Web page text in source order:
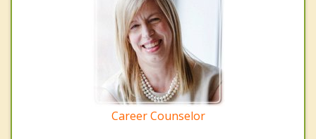
Career Counselor